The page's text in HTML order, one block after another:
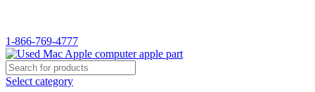
1-866-769-4777
Select category